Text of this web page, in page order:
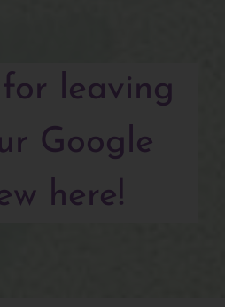
for leaving
Google
here!